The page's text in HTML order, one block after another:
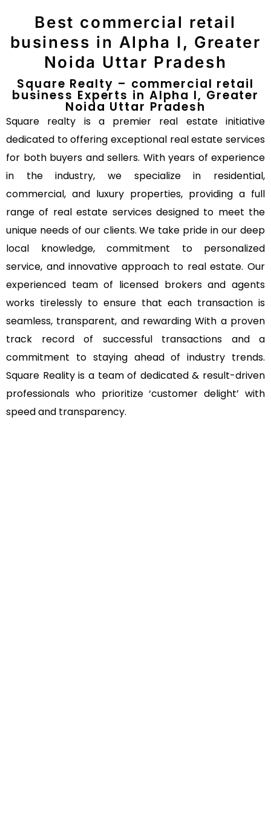
Best commercial retail
business in Alpha I, Greater
Noida Uttar Pradesh
Square Realty – commercial retail
business Experts in Alpha I, Greater
Noida Uttar Pradesh
Square realty is a premier real estate initiative
dedicated to offering exceptional real estate services
for both buyers and sellers. With years of experience
in the industry, we specialize in residential,
commercial, and luxury properties, providing a full
range of real estate services designed to meet the
unique needs of our clients. We take pride in our deep
local knowledge, commitment to personalized
service, and innovative approach to real estate. Our
experienced team of licensed brokers and agents
works tirelessly to ensure that each transaction is
seamless, transparent, and rewarding With a proven
track record of successful transactions and a
commitment to staying ahead of industry trends.
Square Reality is a team of dedicated & result-driven
professionals who prioritize ‘customer delight’ with
speed and transparency.